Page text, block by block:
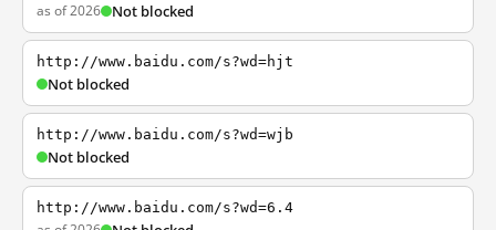
as of 2026 Not blocked
http://www.baidu.com/s?wd=hjt
Not blocked
http://www.baidu.com/s?wd=wjb
Not blocked
http://www.baidu.com/s?wd=6.4